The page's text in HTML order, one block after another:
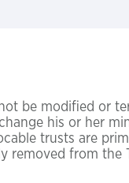
be modified or
his or her
trusts are
from the